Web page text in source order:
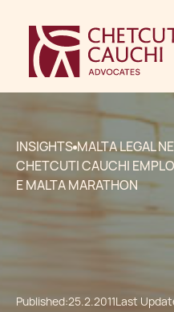
INSIGHTS MALTA LEGAL
CHETCUTI CAUCHI
E MALTA MARATHON
Published:25.2.2011Last